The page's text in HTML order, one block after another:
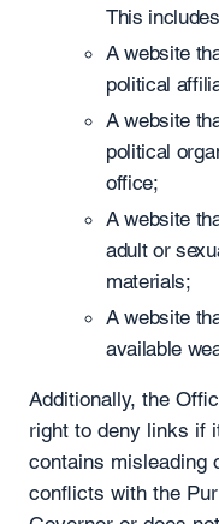
This
A website
political
A website
political
office;
A website
adult or
materials;
A website
available
Additionally, the
right to deny links if
contains misleading
conflicts with the